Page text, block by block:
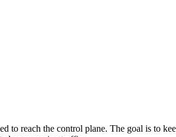
to reach the control plane. The goal is to